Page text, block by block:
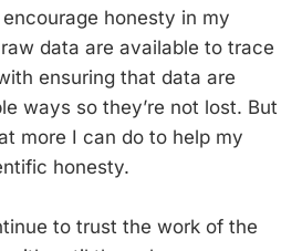
honesty in my
data are available to trace
ensuring that data are
ways so they’re not lost. But
more I can do to help my
honesty.
to trust the work of the